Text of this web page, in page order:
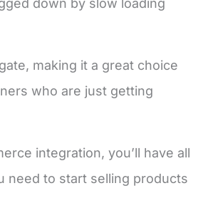
making it a great choice
who are just getting
integration, you’ll have all
need to start selling products